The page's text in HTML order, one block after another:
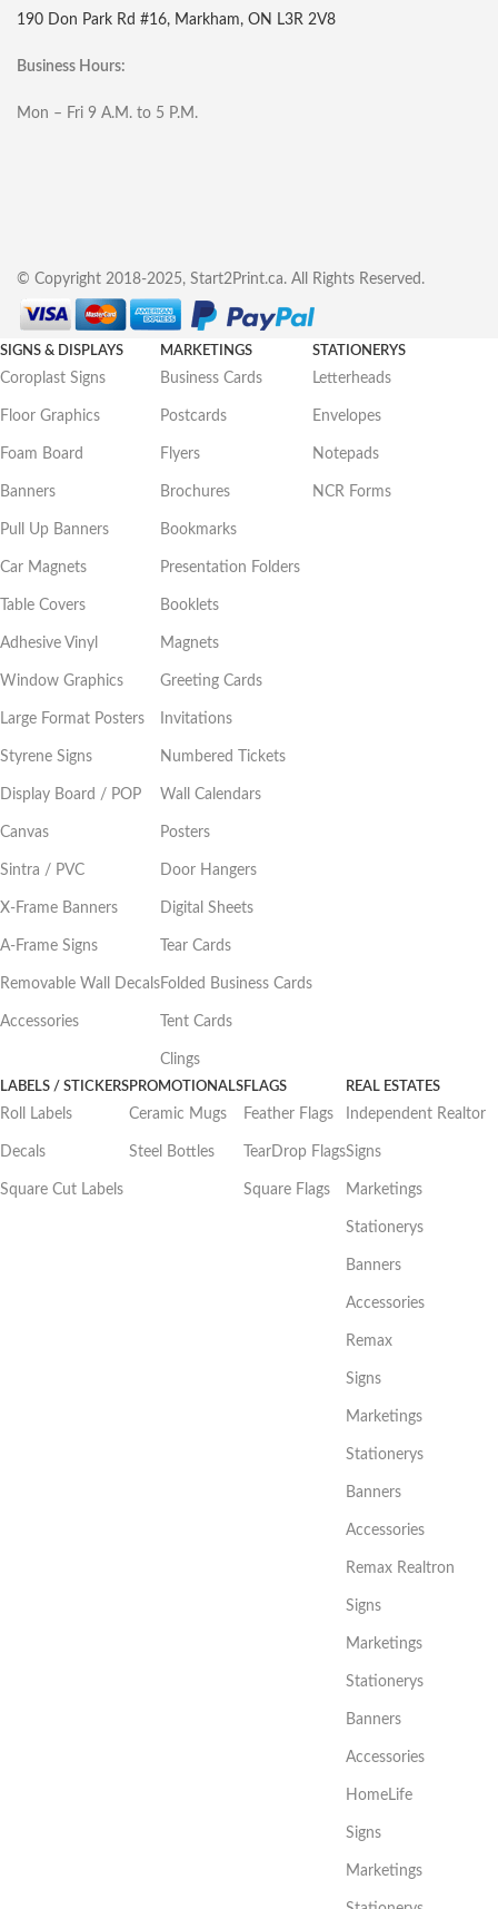
190 Don Park Rd #16, Markham, ON L3R 2V8
Business Hours:
Mon – Fri 9 A.M. to 5 P.M.
© Copyright 2018-2025, Start2Print.ca. All Rights Reserved.
SIGNS & DISPLAYS
Coroplast Signs
Floor Graphics
Foam Board
Banners
Pull Up Banners
Car Magnets
Table Covers
Adhesive Vinyl
Window Graphics
Large Format Posters
Styrene Signs
Display Board / POP
Canvas
Sintra / PVC
X-Frame Banners
A-Frame Signs
Removable Wall Decals
Accessories
MARKETINGS
Business Cards
Postcards
Flyers
Brochures
Bookmarks
Presentation Folders
Booklets
Magnets
Greeting Cards
Invitations
Numbered Tickets
Wall Calendars
Posters
Door Hangers
Digital Sheets
Tear Cards
Folded Business Cards
Tent Cards
Clings
STATIONERYS
Letterheads
Envelopes
Notepads
NCR Forms
LABELS / STICKERS
Roll Labels
Decals
Square Cut Labels
PROMOTIONALS
Ceramic Mugs
Steel Bottles
FLAGS
Feather Flags
TearDrop Flags
Square Flags
REAL ESTATES
Independent Realtor
Signs
Marketings
Stationerys
Banners
Accessories
Remax
Signs
Marketings
Stationerys
Banners
Accessories
Remax Realtron
Signs
Marketings
Stationerys
Banners
Accessories
HomeLife
Signs
Marketings